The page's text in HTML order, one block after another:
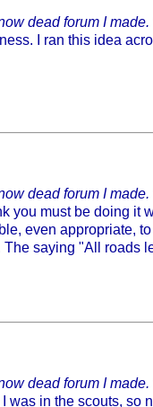
dead forum I
I ran this idea
dead forum I
you must be doing
even appropriate,
saying "All
dead forum I
in the scouts,